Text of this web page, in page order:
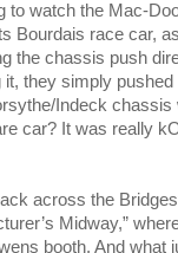
to watch the Mac-
Bourdais race car,
the chassis push
it, they simply
Indeck chassis
car? It was really
across the
Midway,”
booth. And what